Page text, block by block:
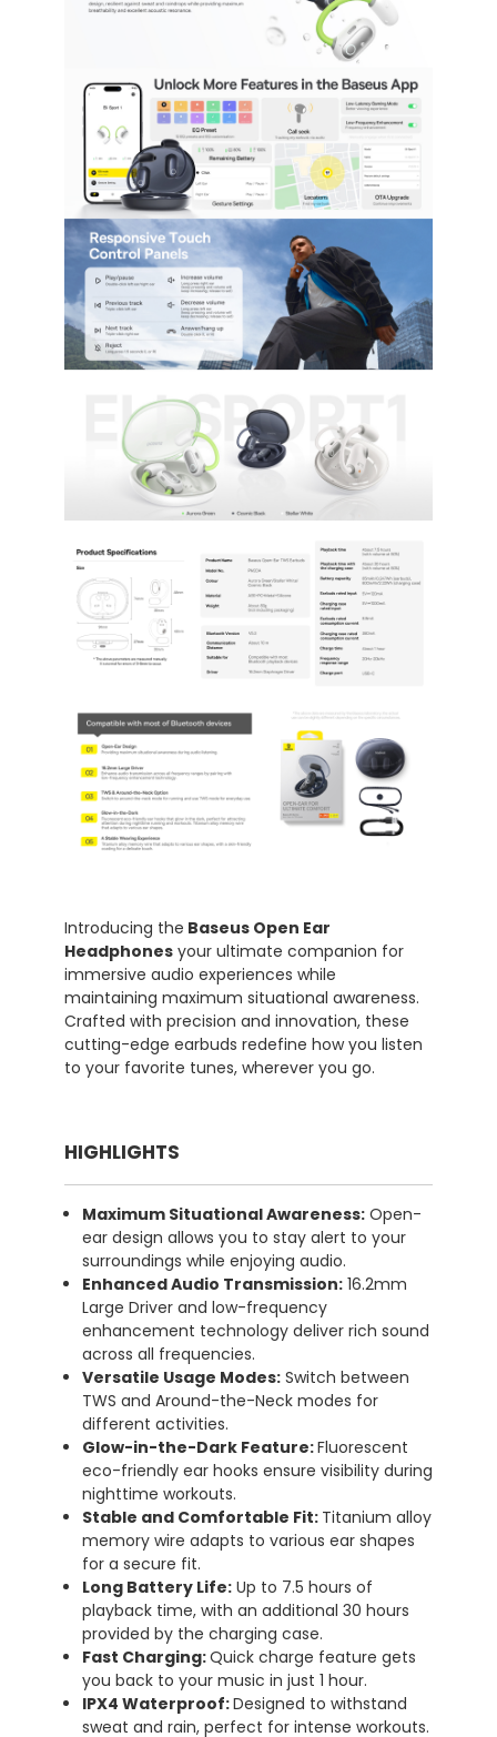
Introducing the Baseus Open Ear
Headphones your ultimate companion for
immersive audio experiences while
maintaining maximum situational awareness.
Crafted with precision and innovation, these
cutting-edge earbuds redefine how you listen
to your favorite tunes, wherever you go.
HIGHLIGHTS
Maximum Situational Awareness: Open-
ear design allows you to stay alert to your
surroundings while enjoying audio.
Enhanced Audio Transmission: 16.2mm
Large Driver and low-frequency
enhancement technology deliver rich sound
across all frequencies.
Versatile Usage Modes: Switch between
TWS and Around-the-Neck modes for
different activities.
Glow-in-the-Dark Feature:Fluorescent
eco-friendly ear hooks ensure visibility during
nighttime workouts.
Stable and Comfortable Fit: Titanium alloy
memory wire adapts to various ear shapes
for a secure fit.
Long Battery Life: Up to 7.5 hours of
playback time, with an additional 30 hours
provided by the charging case.
Fast Charging:Quick charge feature gets
you back to your music in just 1 hour.
IPX4 Waterproof:Designed to withstand
sweat and rain, perfect for intense workouts.